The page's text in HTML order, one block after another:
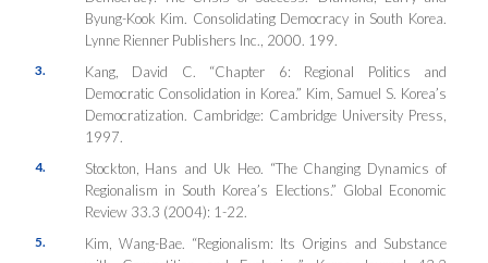
Byung-Kook Kim. Consolidating Democracy in South Korea.
Lynne Rienner Publishers Inc., 2000. 199.
3.
Kang, David C. “Chapter 6: Regional Politics and
Democratic Consolidation in Korea.” Kim, Samuel S. Korea’s
Democratization. Cambridge: Cambridge University Press,
1997.
4.
Stockton, Hans and Uk Heo. “The Changing Dynamics of
Regionalism in South Korea’s Elections.” Global Economic
Review33.3 (2004): 1-22.
5.
Kim, Wang-Bae. “Regionalism: Its Origins and Substance